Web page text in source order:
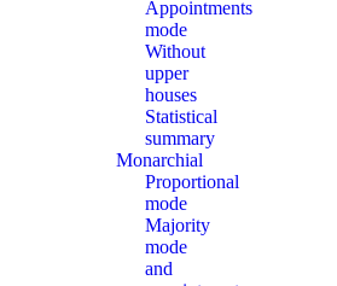
Appointments
mode
Without
upper
houses
Statistical
summary
Monarchial
Proportional
mode
Majority
mode
and